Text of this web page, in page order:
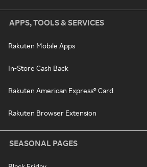
APPS, TOOLS & SERVICES
Rakuten Mobile Apps
In-Store Cash Back
Rakuten American Express® Card
Rakuten Browser Extension
SEASONAL PAGES